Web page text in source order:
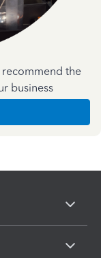
the
business